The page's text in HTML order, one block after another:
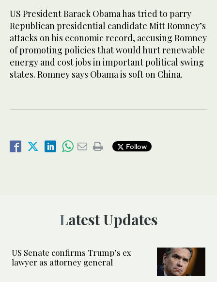
US President Barack Obama has tried to parry
Republican presidential candidate Mitt Romney’s
attacks on his economic record, accusing Romney
of promoting policies that would hurt renewable
energy and cost jobs in important political swing
states. Romney says Obama is soft on China.
Follow
Latest Updates
US Senate confirms Trump’s ex
lawyer as attorney general